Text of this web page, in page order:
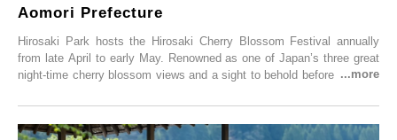
Aomori Prefecture
Hirosaki Park hosts the Hirosaki Cherry Blossom Festival annually
from late April to early May. Renowned as one of Japan’s three great
night-time cherry blossom views and a sight to behold before you die,
simultaneous blooming of approximately 2,600 cherry trees of 50
varieties. To coincide with the peak snow season, the “Winter Sakura